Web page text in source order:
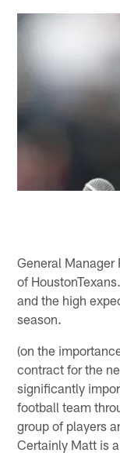
General
of
and the high
season.
(on the
contract for the
significantly
football team
group of players
Certainly Matt is